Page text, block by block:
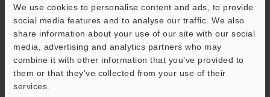
We use cookies to personalise content and ads, to provide
social media features and to analyse our traffic. We also
share information about your use of our site with our social
media, advertising and analytics partners who may
combine it with other information that you’ve provided to
them or that they’ve collected from your use of their
services.View Catalog